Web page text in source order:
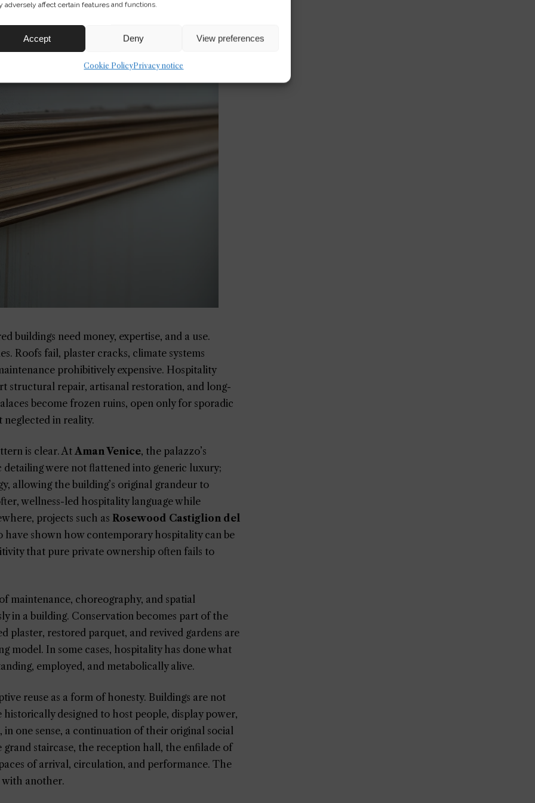
adversely affect certain features and functions.
Accept Deny View preferences
Cookie PolicyPrivacy notice
buildings need money, expertise, and a use.
Roofs fail, plaster cracks, climate systems
prohibitively expensive. Hospitality
structural repair, artisanal restoration, and long-
become frozen ruins, open only for sporadic
neglected in reality.
is clear. At Aman Venice, the palazzo’s
were not flattened into generic luxury;
allowing the building’s original grandeur to
wellness-led hospitality language while
projects such as Rosewood Castiglion del
have shown how contemporary hospitality can be
that pure private ownership often fails to
maintenance, choreography, and spatial
in a building. Conservation becomes part of the
plaster, restored parquet, and revived gardens are
model. In some cases, hospitality has done what
employed, and metabolically alive.
reuse as a form of honesty. Buildings are not
designed to host people, display power,
one sense, a continuation of their original social
staircase, the reception hall, the enfilade of
of arrival, circulation, and performance. The
with another.